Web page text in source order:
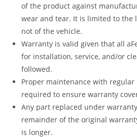
of the product against
wear and tear. It is limited to the
not of the vehicle.
Warranty is valid given that all
for installation, service, and/or
followed.
Proper maintenance with
required to ensure warranty
Any part replaced under
remainder of the original
is longer.